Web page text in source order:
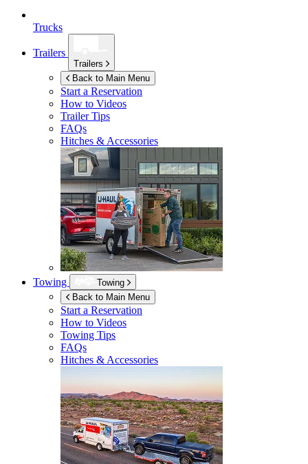
Trucks
Trailers
Trailers
Back to Main Menu
Start a Reservation
How to Videos
Trailer Tips
FAQs
Hitches & Accessories
Towing
Towing
Back to Main Menu
Start a Reservation
How to Videos
Towing Tips
FAQs
Hitches & Accessories